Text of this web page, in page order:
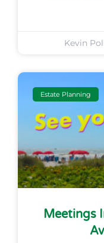
Kevin
Estate Planning
Meetings